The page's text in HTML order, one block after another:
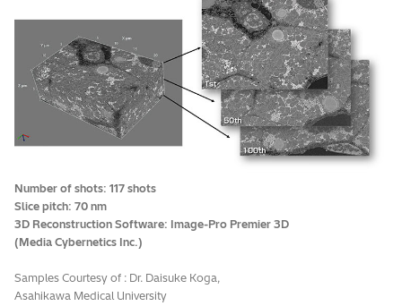
Number of shots: 117 shots
Slice pitch: 70 nm
3D Reconstruction Software: Image-Pro Premier 3D
(Media Cybernetics Inc.)
Samples Courtesy of : Dr. Daisuke Koga,
Asahikawa Medical University